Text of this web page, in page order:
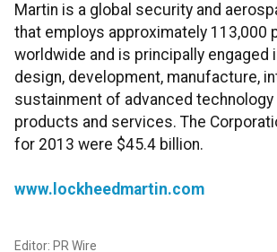
Martin is a global security and
that employs approximately 113,000
worldwide and is principally engaged
design, development, manufacture,
sustainment of advanced
products and services. The
for 2013 were $45.4 billion.
www.lockheedmartin.com
Editor: PR Wire